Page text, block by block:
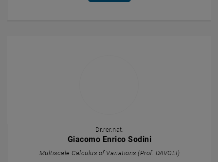
Dr.rer.nat.
Giacomo Enrico Sodini
Multiscale Calculus of Variations (Prof. DAVOLI)